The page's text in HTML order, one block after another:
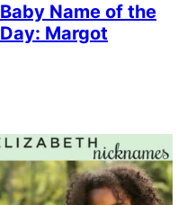
Baby Name of the
Day: Margot